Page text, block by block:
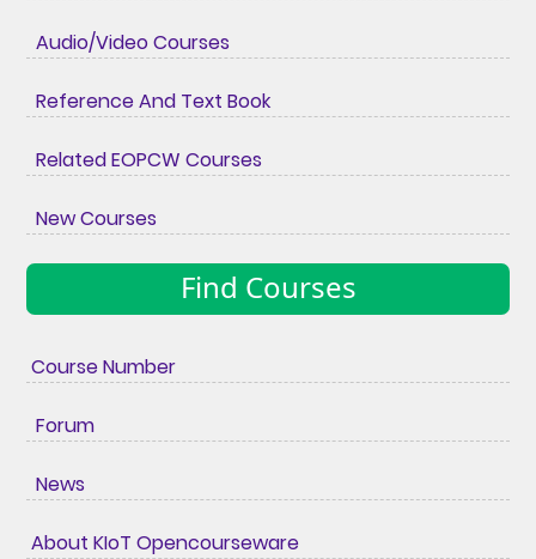
Audio/Video Courses
Reference And Text Book
Related EOPCW Courses
New Courses
Find Courses
Course Number
Forum
News
About KIoT Opencourseware